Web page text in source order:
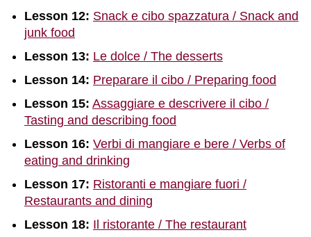
Lesson 12: Snack e cibo spazzatura / Snack and
junk food
Lesson 13: Le dolce / The desserts
Lesson 14: Preparare il cibo / Preparing food
Lesson 15: Assaggiare e descrivere il cibo /
Tasting and describing food
Lesson 16: Verbi di mangiare e bere / Verbs of
eating and drinking
Lesson 17: Ristoranti e mangiare fuori /
Restaurants and dining
Lesson 18: Il ristorante / The restaurant